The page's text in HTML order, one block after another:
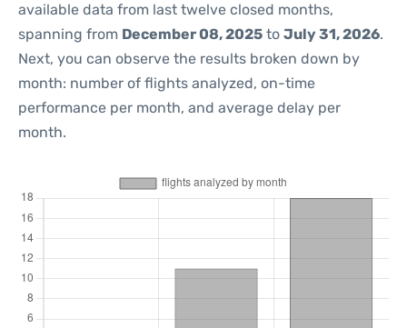
available data from last twelve closed months,
spanning from December 08, 2025 to July 31, 2026.
Next, you can observe the results broken down by
month: number of flights analyzed, on-time
performance per month, and average delay per
month.